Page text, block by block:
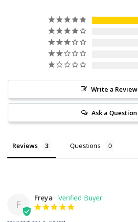
Write a Review
Ask a Question
Reviews Questions
F
Freya